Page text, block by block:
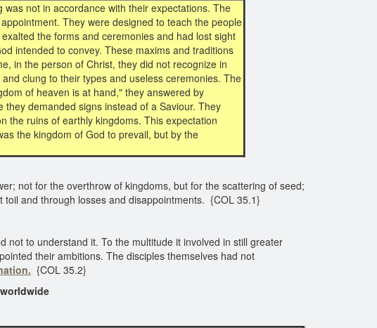
not in accordance with their expectations. The
They were designed to teach the people
the forms and ceremonies and had lost sight
intended to convey. These maxims and traditions
in the person of Christ, they did not recognize in
clung to their types and useless ceremonies. The
of heaven is at hand," they answered by
demanded signs instead of a Saviour. They
the ruins of earthly kingdoms. This expectation
the kingdom of God to prevail, but by the
not for the overthrow of kingdoms, but for the scattering of seed;
and through losses and disappointments. {COL 35.1}
not to understand it. To the multitude it involved in still greater
their ambitions. The disciples themselves had not
{COL 35.2}